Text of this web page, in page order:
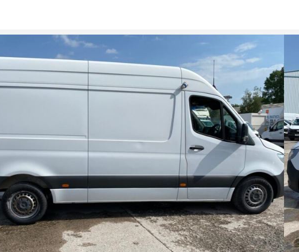
+ VAT
model
(21) Mercedes-Benz Sprinter 2.1 314 Progressive CDI
Van (143ps)
Miles